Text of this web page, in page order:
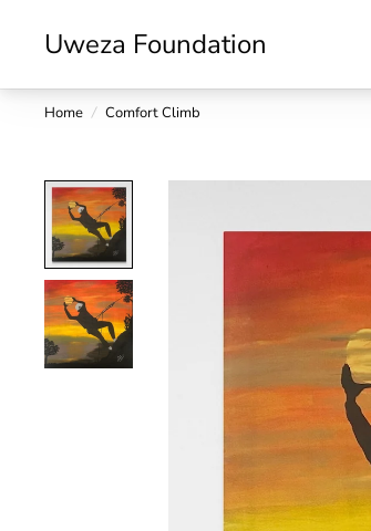
Uweza Foundation
Home / Comfort Climb